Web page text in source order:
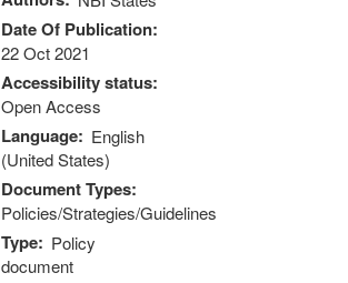
Date Of Publication
22 Oct 2021
Accessibility status
Open Access
Language
English
(United States)
Document Types
Policies/Strategies/Guidelines
Type
Policy
document